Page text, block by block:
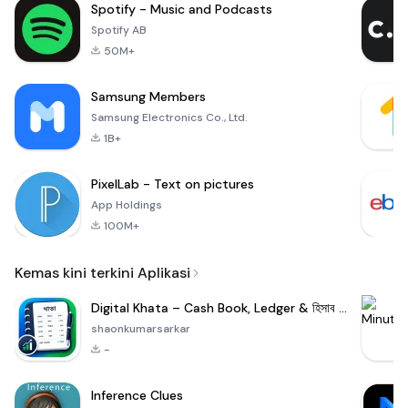
Spotify - Music and Podcasts
Spotify AB
50M+
Samsung Members
Samsung Electronics Co., Ltd.
1B+
PixelLab - Text on pictures
App Holdings
100M+
Kemas kini terkini Aplikasi
Digital Khata – Cash Book, Ledger & হিসাব খাতা
shaonkumarsarkar
-
Inference Clues